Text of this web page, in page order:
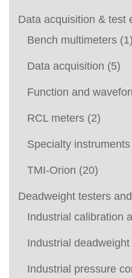
Data acquisition & test
Bench multimeters (1)
Data acquisition (5)
Function and
RCL meters (2)
Specialty instruments
TMI-Orion (20)
Deadweight testers
Industrial calibration
Industrial
Industrial pressure